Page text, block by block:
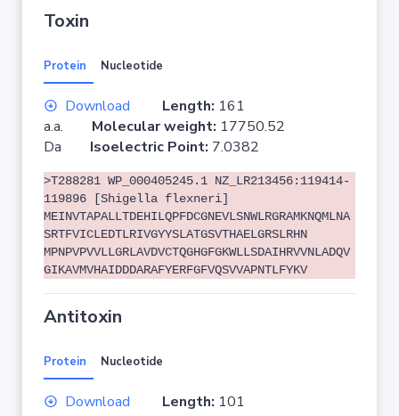
Toxin
Protein Nucleotide
Download Length: 161
a.a. Molecular weight: 17750.52
Da Isoelectric Point: 7.0382
>T288281 WP_000405245.1 NZ_LR213456:119414-
119896 [Shigella flexneri]
MEINVTAPALLTDEHILQPFDCGNEVLSNWLRGRAMKNQMLNA
SRTFVICLEDTLRIVGYYSLATGSVTHAELGRSLRHN
MPNPVPVVLLGRLAVDVCTQGHGFGKWLLSDAIHRVVNLADQV
GIKAVMVHAIDDDARAFYERFGFVQSVVAPNTLFYKV
Antitoxin
Protein Nucleotide
Download Length: 101